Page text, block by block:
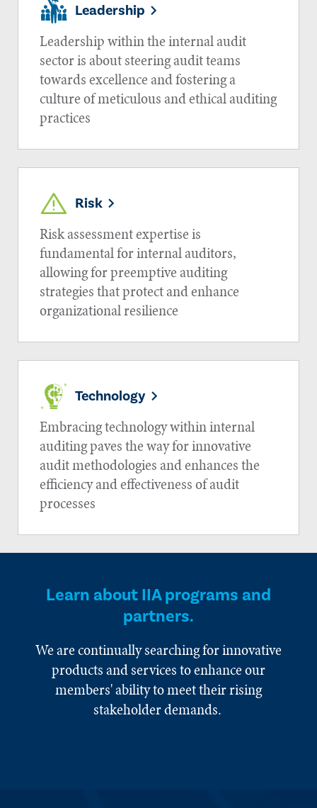
Leadership
Leadership within the internal audit
sector is about steering audit teams
towards excellence and fostering a
culture of meticulous and ethical auditing
practices
Risk
Risk assessment expertise is
fundamental for internal auditors,
allowing for preemptive auditing
strategies that protect and enhance
organizational resilience
Technology
Embracing technology within internal
auditing paves the way for innovative
audit methodologies and enhances the
efficiency and effectiveness of audit
processes
Learn about IIA programs and
partners.
We are continually searching for innovative
products and services to enhance our
members' ability to meet their rising
stakeholder demands.